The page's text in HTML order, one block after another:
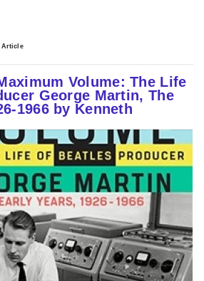
Article
Volume: The Life
George Martin, The
1966 by Kenneth